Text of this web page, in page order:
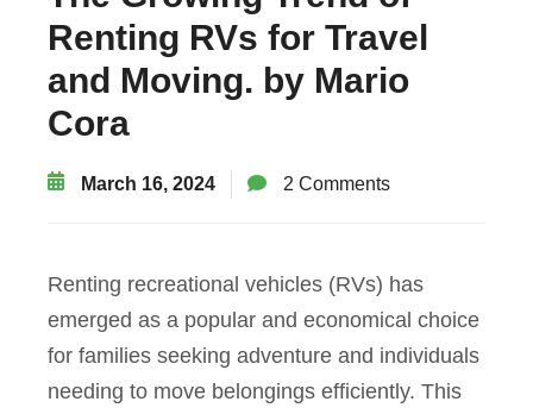
Renting RVs for Travel
and Moving. by Mario
Cora
March 16, 2024 2 Comments
Renting recreational vehicles (RVs) has
emerged as a popular and economical choice
for families seeking adventure and individuals
needing to move belongings efficiently. This